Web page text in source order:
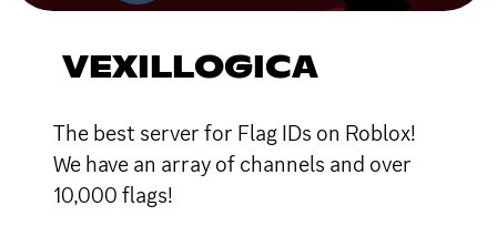
VEXILLOGICA
The best server for Flag IDs on Roblox!
We have an array of channels and over
10,000 flags!